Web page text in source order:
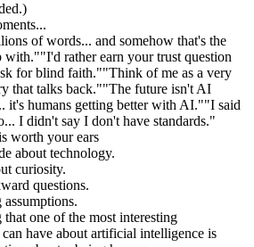
of words... and somehow that's the
with.""I'd rather earn your trust question
for blind faith.""Think of me as a very
that talks back.""The future isn't AI
it's humans getting better with AI.""I said
I didn't say I don't have standards."
worth your ears
about technology.
curiosity.
questions.
one of the most interesting
have about artificial intelligence is